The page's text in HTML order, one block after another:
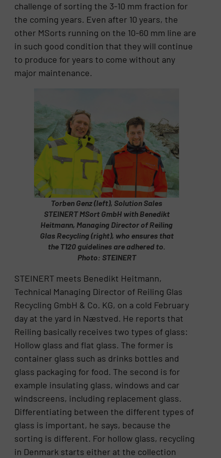
challenge of sorting the 3-10 mm fraction for
the coming years. Even after 10 years, the
other MSorts running on the 10-60 mm line are
in such good condition that they will continue
to produce for years to come without any
major maintenance.
Torben Genz (left), Solution Sales
STEINERT MSort GmbH with Benedikt
Heitmann, Managing Director of Reiling
Glas Recycling (right), who ensures that
the T120 guidelines are adhered to.
Photo: STEINERT
STEINERT meets Benedikt Heitmann,
Technical Managing Director of Reiling Glas
Recycling GmbH & Co. KG, on a cold February
day at the yard in Næstved. He reports that
Reiling basically receives two types of glass:
Hollow glass and flat glass. The former is
container glass such as drinks bottles and
glass packaging for food. The second is for
example insulating glass, windows and car
windscreens, including replacement glass.
Differentiating between the different types of
glass is important, he says, because the
sorting is different. For hollow glass, recycling
in Denmark starts either at the collection